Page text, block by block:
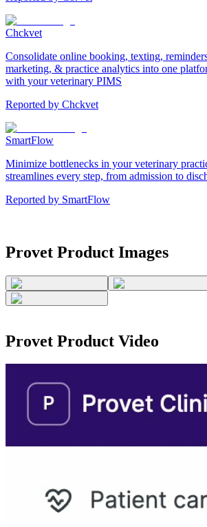
Chckvet
Consolidate online booking, texting,
marketing, & practice analytics into one
with your veterinary PIMS
Reported by Chckvet
SmartFlow
Minimize bottlenecks in your veterinary
streamlines every step, from admission to
Reported by SmartFlow
Provet Product Images
Provet Product Video